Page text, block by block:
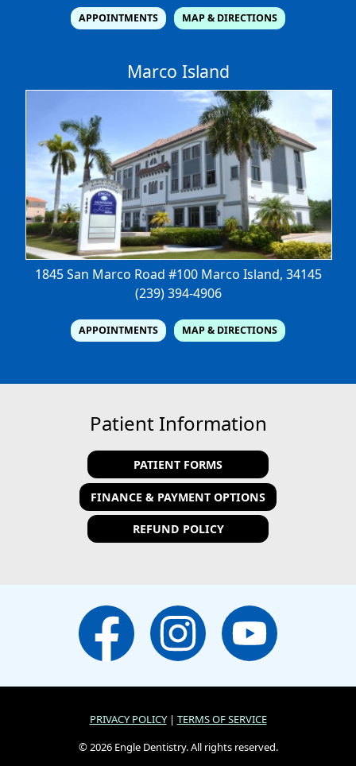
APPOINTMENTS MAP & DIRECTIONS
Marco Island
1845 San Marco Road #100 Marco Island, 34145
(239) 394-4906
APPOINTMENTS MAP & DIRECTIONS
Patient Information
PATIENT FORMS
FINANCE & PAYMENT OPTIONS
REFUND POLICY
PRIVACY POLICY| TERMS OF SERVICE
© 2026 Engle Dentistry. All rights reserved.